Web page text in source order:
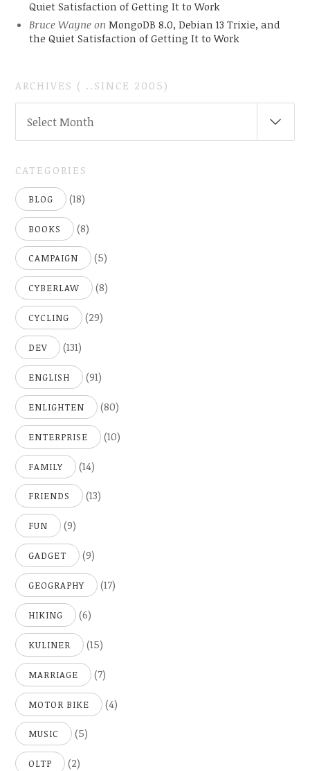
Quiet Satisfaction of Getting It to Work
Bruce Wayneon MongoDB 8.0, Debian 13 Trixie, and
the Quiet Satisfaction of Getting It to Work
ARCHIVES ( ..SINCE 2005)
Select Month
CATEGORIES
BLOG (18)
BOOKS (8)
CAMPAIGN (5)
CYBERLAW (8)
CYCLING (29)
DEV (131)
ENGLISH (91)
ENLIGHTEN (80)
ENTERPRISE (10)
FAMILY (14)
FRIENDS (13)
FUN (9)
GADGET (9)
GEOGRAPHY (17)
HIKING (6)
KULINER (15)
MARRIAGE (7)
MOTOR BIKE (4)
MUSIC (5)
OLTP (2)